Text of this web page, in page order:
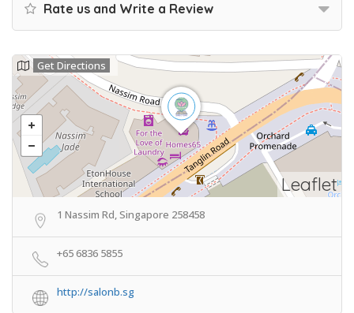
Rate us and Write a Review
Leaflet
Get Directions
1 Nassim Rd, Singapore 258458
+65 6836 5855
http://salonb.sg